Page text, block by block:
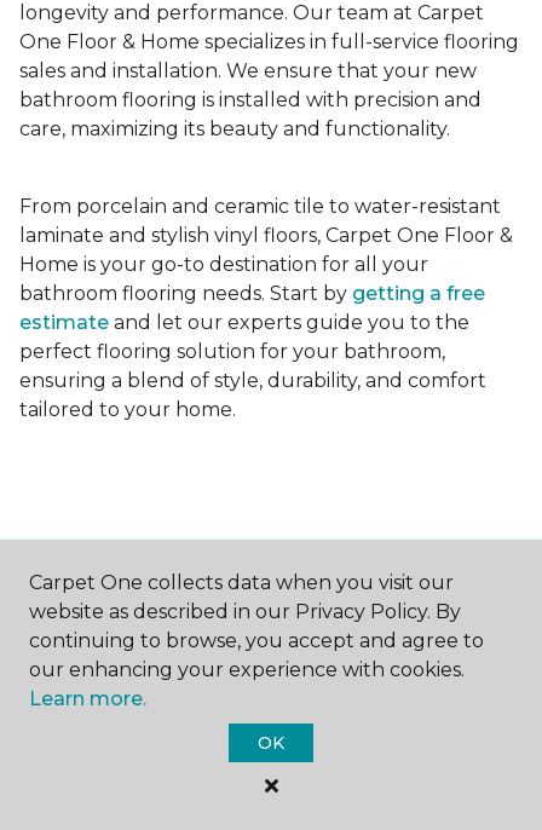
longevity and performance. Our team at Carpet
One Floor & Home specializes in full-service flooring
sales and installation. We ensure that your new
bathroom flooring is installed with precision and
care, maximizing its beauty and functionality.
From porcelain and ceramic tile to water-resistant
laminate and stylish vinyl floors, Carpet One Floor &
Home is your go-to destination for all your
bathroom flooring needs. Start by getting a free
estimate and let our experts guide you to the
perfect flooring solution for your bathroom,
ensuring a blend of style, durability, and comfort
tailored to your home.
Contact Us
NAME
Carpet One collects data when you visit our
website as described in our Privacy Policy. By
continuing to browse, you accept and agree to
our enhancing your experience with cookies.
Learn more.
OK